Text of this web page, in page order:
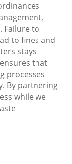
Failure to
to fines and
stays
that
processes
By partnering
while we